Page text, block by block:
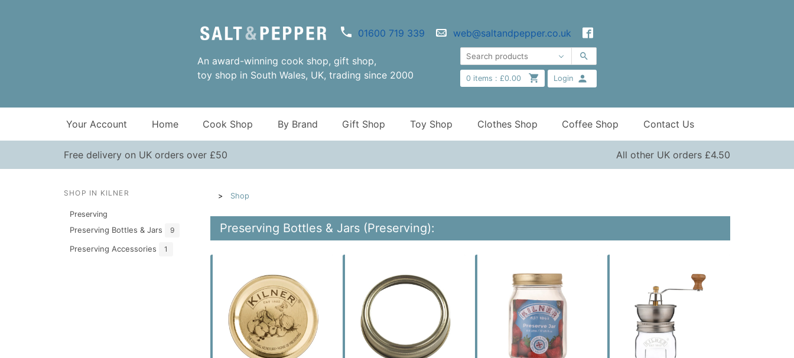
01600 719 339 web@saltandpepper.co.uk
An award-winning cook shop, gift shop,
toy shop in South Wales, UK, trading since 2000
0items : £0.00 Login
Your Account Home Cook Shop By Brand Gift Shop Toy Shop Clothes Shop Coffee Shop Contact Us
Free delivery on UK orders over £50 All other UK orders £4.50
SHOP IN KILNER
Preserving
Preserving Bottles & Jars 9
Preserving Accessories 1
Shop
Preserving Bottles & Jars (Preserving):